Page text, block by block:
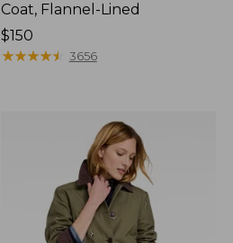
Coat, Flannel-Lined
Price:
$150
$150
★★★★★
★★★★★ 3656